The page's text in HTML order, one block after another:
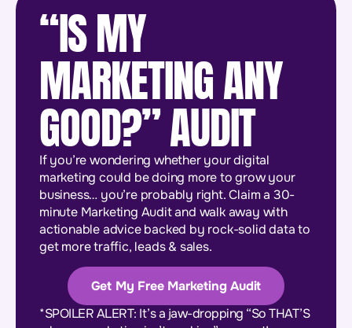
“IS MY
MARKETING ANY
GOOD?” AUDIT
If you’re wondering whether your digital
marketing could be doing more to grow your
business… you’re probably right. Claim a 30-
minute Marketing Audit and walk away with
actionable advice backed by rock-solid data to
get more traffic, leads & sales.
Get My Free Marketing Audit
*SPOILER ALERT: It’s a jaw-dropping “So THAT’S